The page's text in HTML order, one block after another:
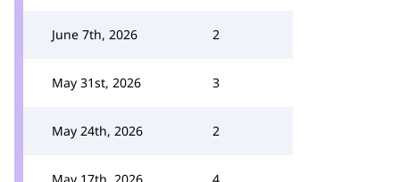
June 7th, 2026 2
May 31st, 2026 3
May 24th, 2026 2